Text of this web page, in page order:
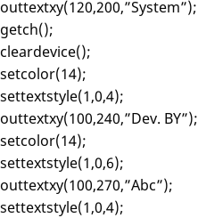
outtextxy(120,200,”System”);
getch();
cleardevice();
setcolor(14);
settextstyle(1,0,4);
outtextxy(100,240,”Dev. BY”);
setcolor(14);
settextstyle(1,0,6);
outtextxy(100,270,”Abc”);
settextstyle(1,0,4);